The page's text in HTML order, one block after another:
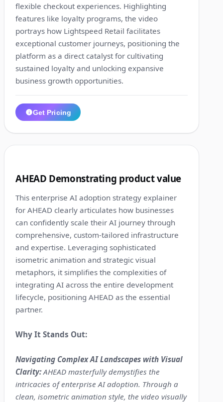
flexible checkout experiences. Highlighting
features like loyalty programs, the video
portrays how Lightspeed Retail facilitates
exceptional customer journeys, positioning the
platform as a direct catalyst for cultivating
sustained loyalty and unlocking expansive
business growth opportunities.
Get Pricing
AHEAD Demonstrating product value
This enterprise AI adoption strategy explainer
for AHEAD clearly articulates how businesses
can confidently scale their AI journey through
comprehensive, custom-tailored infrastructure
and expertise. Leveraging sophisticated
isometric animation and strategic visual
metaphors, it simplifies the complexities of
integrating AI across the entire development
lifecycle, positioning AHEAD as the essential
partner.
Why It Stands Out:
Navigating Complex AI Landscapes with Visual
Clarity:AHEAD masterfully demystifies the
intricacies of enterprise AI adoption. Through a
clean, isometric animation style, the video visually